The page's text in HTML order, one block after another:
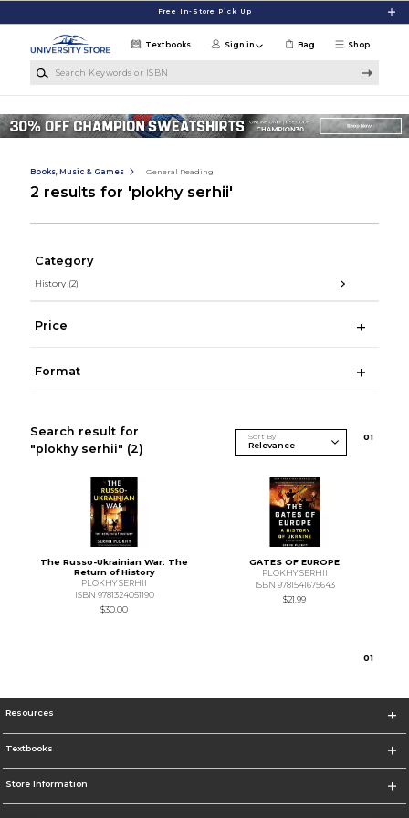
Free In-Store Pick Up
Shop
Textbooks Sign in Bag
Books, Music & Games General Reading
2 results for 'plokhy serhii'
Category
History (2)
Price
Format
Search result for
"plokhy serhii" (2)
Sort By 01
The Russo-Ukrainian War: The
Return of History
PLOKHY SERHII
ISBN 9781324051190
$30.00
GATES OF EUROPE
PLOKHY SERHII
ISBN 9781541675643
$21.99
01
Resources
Textbooks
Store Information